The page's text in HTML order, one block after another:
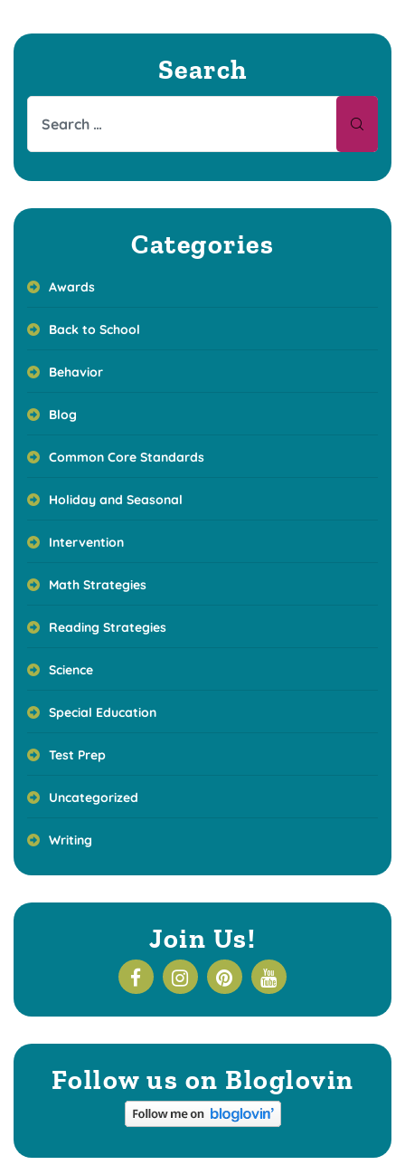
Search
Categories
Awards
Back to School
Behavior
Blog
Common Core Standards
Holiday and Seasonal
Intervention
Math Strategies
Reading Strategies
Science
Special Education
Test Prep
Uncategorized
Writing
Join Us!
Follow us on Bloglovin